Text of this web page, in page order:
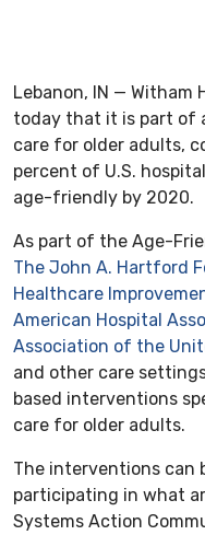
Lebanon, IN — Witham
today that it is part of
care for older adults,
percent of U.S.
age-friendly by 2020.
As part of the Age-
The John A. Hartford
Healthcare
American Hospital
Association of the
and other care
based interventions
care for older adults.
The interventions can
participating in what
Systems Action